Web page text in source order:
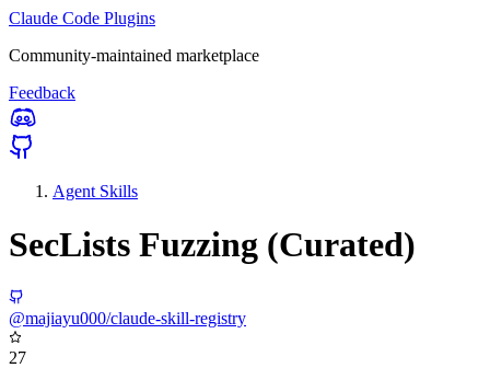
Claude Code Plugins
Community-maintained marketplace
Feedback
Agent Skills
SecLists Fuzzing (Curated)
@majiayu000/claude-skill-registry
27